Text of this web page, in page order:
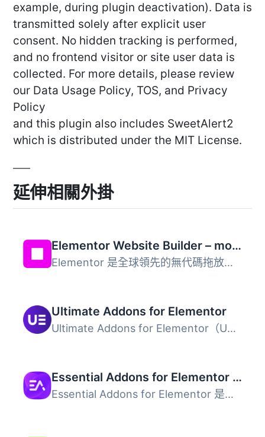
example, during plugin deactivation). Data is
transmitted solely after explicit user
consent. No hidden tracking is performed,
and no frontend visitor or site user data is
collected. For more details, please review
our Data Usage Policy, TOS, and Privacy
Policy
and this plugin also includes SweetAlert2
which is distributed under the MIT License.
延伸相關外掛
Elementor Website Builder – more than just a page builder
Elementor 是全球領先的無代碼拖放式 WordPress 網站建置平台...
Ultimate Addons for Elementor
Ultimate Addons for Elementor（UAE）是一款輕量且功能強大...
Essential Addons for Elementor – Popular Elementor Templates & Widgets
Essential Addons for Elementor 是一款強大的外掛，提供超過...